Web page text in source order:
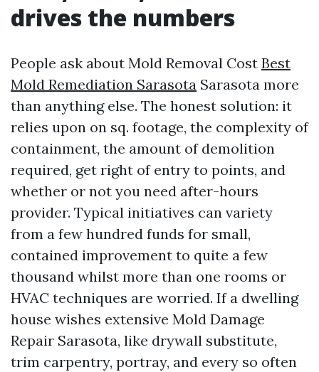
drives the numbers
People ask about Mold Removal Cost Best
Mold Remediation Sarasota Sarasota more
than anything else. The honest solution: it
relies upon on sq. footage, the complexity of
containment, the amount of demolition
required, get right of entry to points, and
whether or not you need after-hours
provider. Typical initiatives can variety
from a few hundred funds for small,
contained improvement to quite a few
thousand whilst more than one rooms or
HVAC techniques are worried. If a dwelling
house wishes extensive Mold Damage
Repair Sarasota, like drywall substitute,
trim carpentry, portray, and every so often